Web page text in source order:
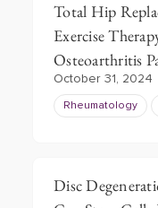
Total Hip
Exercise
Osteoarthritis
October 31, 2024
Rheumatology
Disc